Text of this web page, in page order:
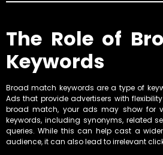
The Role of
Keywords
Broad match keywords are a type of
Ads that provide advertisers with
broad match, your ads may show for
keywords, including synonyms, related
queries. While this can help cast a
audience, it can also lead to irrelevant